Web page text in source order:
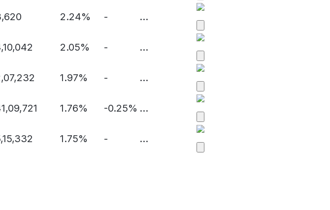
2.24% - ...
2.05% - ...
1.97% - ...
1.76% -0.25% ...
1.75% - ...